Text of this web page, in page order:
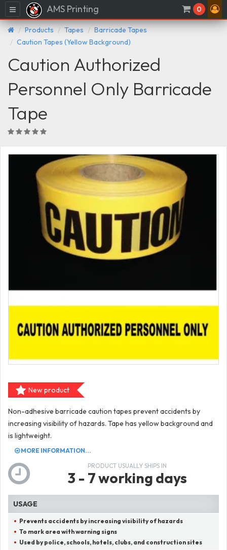
Menu AMS Printing 0
Products Tapes
Barricade Tapes
Caution Tapes (Yellow Background)
Caution Authorized
Personnel Only Barricade
Tape
New product
Non-adhesive barricade caution tapes prevent accidents by
increasing visibility of hazards. Tape has yellow background and
is lightweight.
MORE INFORMATION...
PRODUCT USUALLY SHIPS IN
3 - 7 working days
USAGE
Prevents accidents by increasing visibility of hazards
To mark area with warning signs
Used by police, schools, hotels, clubs, and construction sites